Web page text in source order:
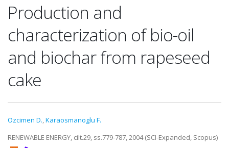
Production and
characterization of bio-oil
and biochar from rapeseed
cake
Ozcimen D.,Karaosmanoglu F.
RENEWABLE ENERGY, cilt.29, ss.779-787, 2004 (SCI-Expanded, Scopus)